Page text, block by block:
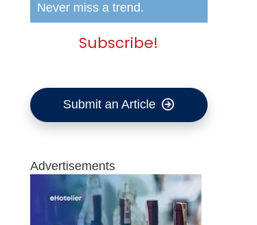
Never miss a trend.
Subscribe!
Submit an Article
Advertisements